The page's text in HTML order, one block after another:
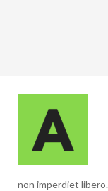
non imperdiet libero.